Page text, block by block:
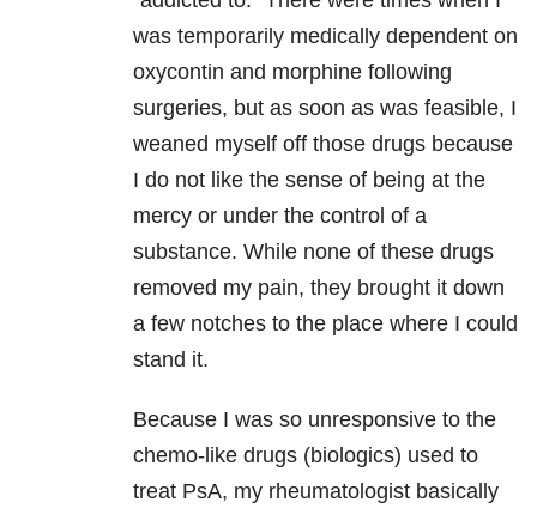
was temporarily medically dependent on
oxycontin and morphine following
surgeries, but as soon as was feasible, I
weaned myself off those drugs because
I do not like the sense of being at the
mercy or under the control of a
substance. While none of these drugs
removed my pain, they brought it down
a few notches to the place where I could
stand it.
Because I was so unresponsive to the
chemo-like drugs (biologics) used to
treat PsA, my rheumatologist basically